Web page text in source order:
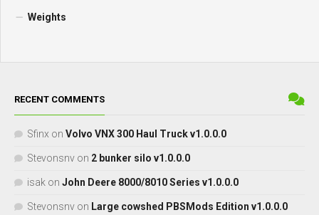
Weights
RECENT COMMENTS
Sfinx on Volvo VNX 300 Haul Truck v1.0.0.0
Stevonsnv on 2 bunker silo v1.0.0.0
isak on John Deere 8000/8010 Series v1.0.0.0
Stevonsnv on Large cowshed PBSMods Edition v1.0.0.0